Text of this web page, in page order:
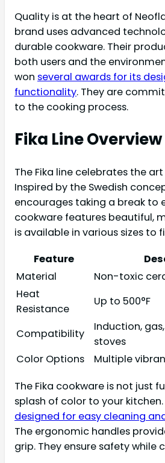
Quality is at the heart of
brand uses advanced
durable cookware. Their
both users and the
won several awards for its
functionality. They are
to the cooking process.
Fika Line Overview
The Fika line celebrates the
Inspired by the Swedish
encourages taking a break to
cookware features beautiful,
is available in various sizes to
Feature
Material
Non-toxic
Heat
Resistance
Up to 500°F
Compatibility
Induction,
stoves
Color Options
Multiple
The Fika cookware is not just
splash of color to your kitchen.
designed for easy cleaning
The ergonomic handles
grip. They ensure safety while